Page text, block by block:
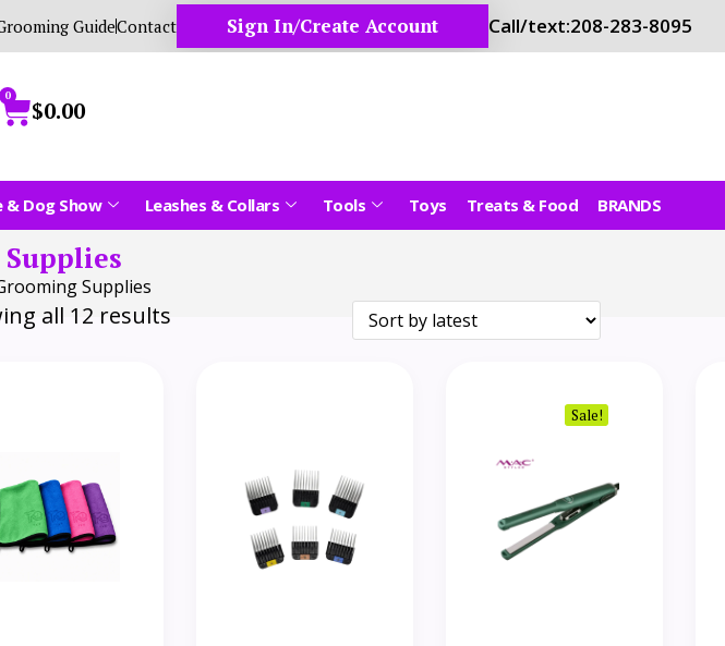
GuideContact Sign In/Create Account Call/text:208-283-8095
$0.00
0
& Dog Show Leashes & Collars Tools Toys Treats & Food BRANDS
Supplies
all 12 results
Sale!